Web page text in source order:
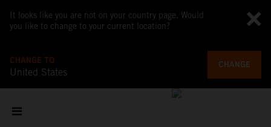
It looks like you are not on your country page. Would
you like to change to your current location?
CHANGE TO
United States
CHANGE